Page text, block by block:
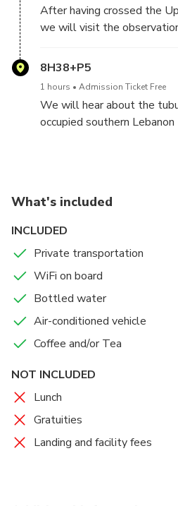
After having crossed the
we will visit the
the border with Syria. We
8H38+P5
1 hours Admission Ticket Free
We will hear about the
occupied southern
What's included
INCLUDED
Private transportation
WiFi on board
Bottled water
Air-conditioned vehicle
Coffee and/or Tea
NOT INCLUDED
Lunch
Gratuities
Landing and facility fees